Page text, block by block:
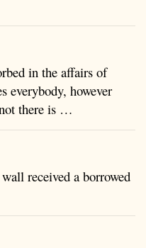
in the affairs of
everybody, however
there is …
received a borrowed